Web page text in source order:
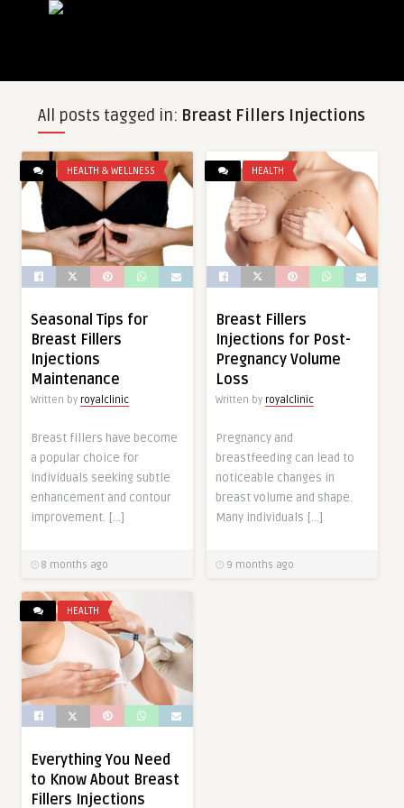
All posts tagged in: Breast Fillers Injections
HEALTH & WELLNESS
Seasonal Tips for
Breast Fillers
Injections
Maintenance
Written by royalclinic
Breast fillers have become
a popular choice for
individuals seeking subtle
enhancement and contour
improvement. […]
8 months ago
HEALTH
Breast Fillers
Injections for Post-
Pregnancy Volume
Loss
Written by royalclinic
Pregnancy and
breastfeeding can lead to
noticeable changes in
breast volume and shape.
Many individuals […]
9 months ago
HEALTH
Everything You Need
to Know About Breast
Fillers Injections